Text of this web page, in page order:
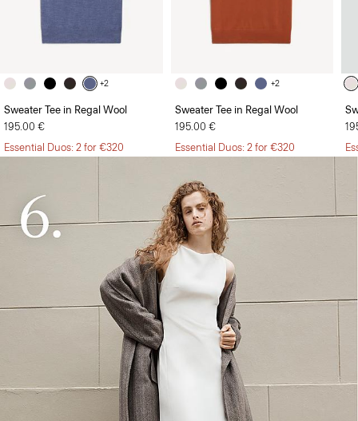
+2
Sweater Tee in Regal Wool
195.00 €
Essential Duos: 2 for €320
+2
Sweater Tee in Regal Wool
195.00 €
Essential Duos: 2 for €320